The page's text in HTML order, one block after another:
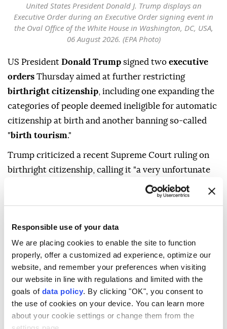
Responsible use of your data
We are placing cookies to enable the site to function
properly, offer a customized ad experience, optimize our
website, and remember your preferences when visiting
our website in line with regulations and limited with the
goals of data policy. By clicking "OK", you consent to
the use of cookies on your device. You can learn more
about your cookie settings or change them from the
United States President Donald J. Trump displays an
Executive Order during an Executive Order signing event in
the Oval Office of the White House in Washington, DC, USA,
06 August 2026. (EPA Photo)
US President Donald Trump signed two executive
orders Thursday aimed at further restricting
birthright citizenship , including one expanding the
categories of people deemed ineligible for automatic
citizenship at birth and another banning so-called
"birth tourism."
Trump criticized a recent Supreme Court ruling on
birthright citizenship, calling it "a very unfortunate
"We're making adjustments because it's very unfair,"
signing the orders. "This was done right after the
Civil War. This was for the babies of slaves, and
what's happening now? People are building
businesses around it ... That's not the way it was
supposed to work," referring to birthright citizenship,
which is guaranteed by the Fourteenth Amendment
to the US Constitution.